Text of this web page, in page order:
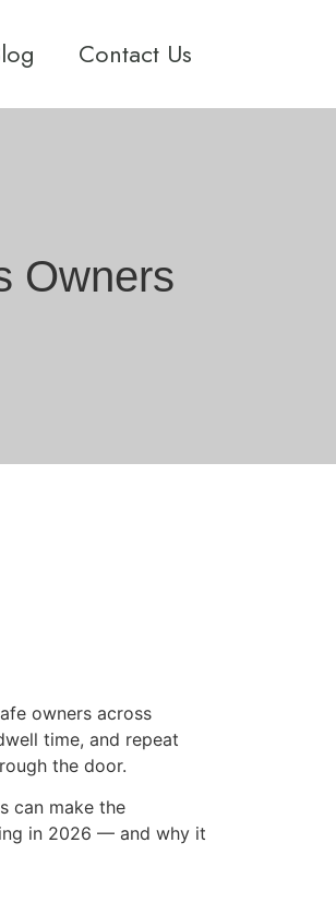
Contact Us
Owners
owners across
time, and repeat
the door.
can make the
in 2026 — and why it